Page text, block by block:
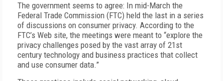
The government seems to agree: In mid-March the
Federal Trade Commission (FTC) held the last in a series
of discussions on consumer privacy. According to the
FTC’s Web site, the meetings were meant to “explore the
privacy challenges posed by the vast array of 21st
century technology and business practices that collect
and use consumer data.”